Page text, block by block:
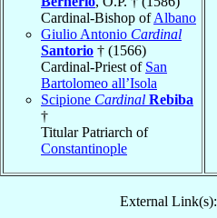
Cardinal-Bishop ofAlbano
Giulio Antonio Cardinal
Santorio † (1566)
Cardinal-Priest of San
Bartolomeo all’Isola
Scipione Cardinal Rebiba
†
Titular Patriarch of
Constantinople
External Link(s):